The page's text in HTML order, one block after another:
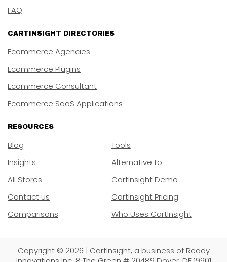
FAQ
CARTINSIGHT DIRECTORIES
Ecommerce Agencies
Ecommerce Plugins
Ecommerce Consultant
Ecommerce SaaS Applications
RESOURCES
Blog
Insights
All Stores
Contact us
Comparisons
Tools
Alternative to
CartInsight Demo
CartInsight Pricing
Who Uses CartInsight
Copyright © 2026 | CartInsight, a business of Ready